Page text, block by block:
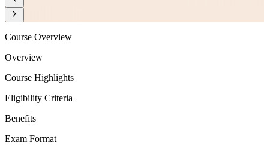
Course Overview
Overview
Course Highlights
Eligibility Criteria
Benefits
Exam Format